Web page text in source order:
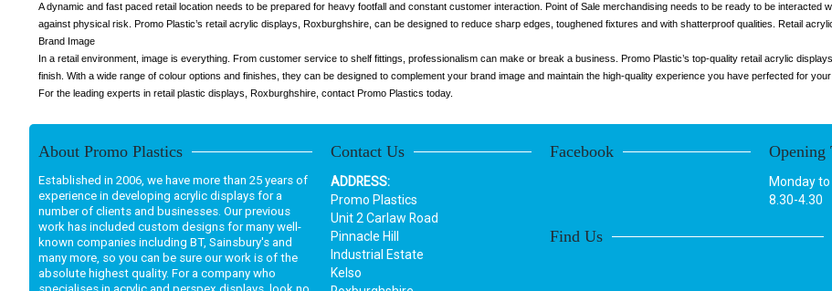
A dynamic and fast paced retail location needs to be prepared for heavy footfall and constant customer interaction. Point of Sale merchandising needs to be ready to be
against physical risk. Promo Plastic’s retail acrylic displays, Roxburghshire, can be designed to reduce sharp edges, toughened fixtures and with shatterproof qualities. Retail
Brand Image
In a retail environment, image is everything. From customer service to shelf fittings, professionalism can make or break a business. Promo Plastic’s top-quality retail acrylic
finish. With a wide range of colour options and finishes, they can be designed to complement your brand image and maintain the high-quality experience you have perfected for your
For the leading experts in retail plastic displays, Roxburghshire, contact Promo Plastics today.
About Promo Plastics
Established in 2006, we have more than 25 years of
experience in developing acrylic displays for a
number of clients and businesses. Our previous
work has included custom designs for many well-
known companies including BT, Sainsbury's and
many more, so you can be sure our work is of the
absolute highest quality. For a company who
Contact Us
ADDRESS:
Promo Plastics
Unit 2 Carlaw Road
Pinnacle Hill
Industrial Estate
Kelso
Facebook Opening
Monday
8.30-4.30
Find Us